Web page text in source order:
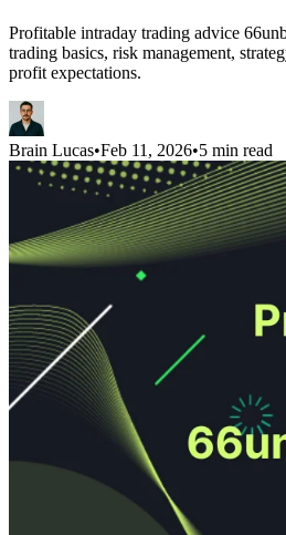
Profitable intraday trading advice
trading basics, risk management,
profit expectations.
Brain Lucas•Feb 11, 2026•5 min read